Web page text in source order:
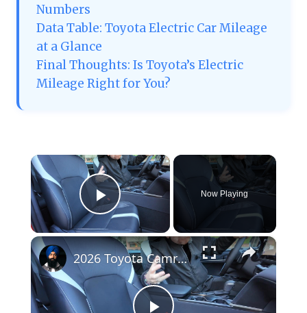
Numbers
Data Table: Toyota Electric Car Mileage
at a Glance
Final Thoughts: Is Toyota’s Electric
Mileage Right for You?
×
Play Video
Now Playing
×
2026 Toyota Camry Nightshade: The Coolest Car You Might Actually Want for the Money